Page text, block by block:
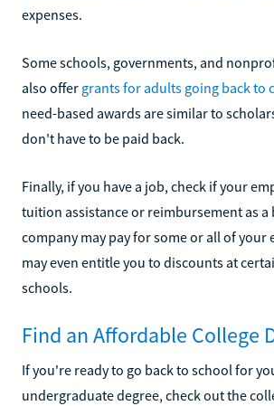
expenses.
Some schools, governments, and
also offer grants for adults going back to
need-based awards are similar to
don't have to be paid back.
Finally, if you have a job, check if your
tuition assistance or reimbursement as a
company may pay for some or all of your
may even entitle you to discounts at
schools.
Find an Affordable College
If you're ready to go back to school for
undergraduate degree, check out the